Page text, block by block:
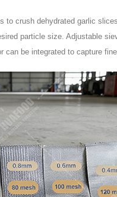
crush dehydrated garlic
particle size. Adjustable
be integrated to capture